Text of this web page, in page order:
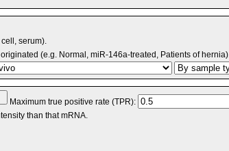
serum).
(e.g. Normal, miR-146a-treated, Patients of hernia).
Maximum true positive rate (TPR):
than that mRNA.